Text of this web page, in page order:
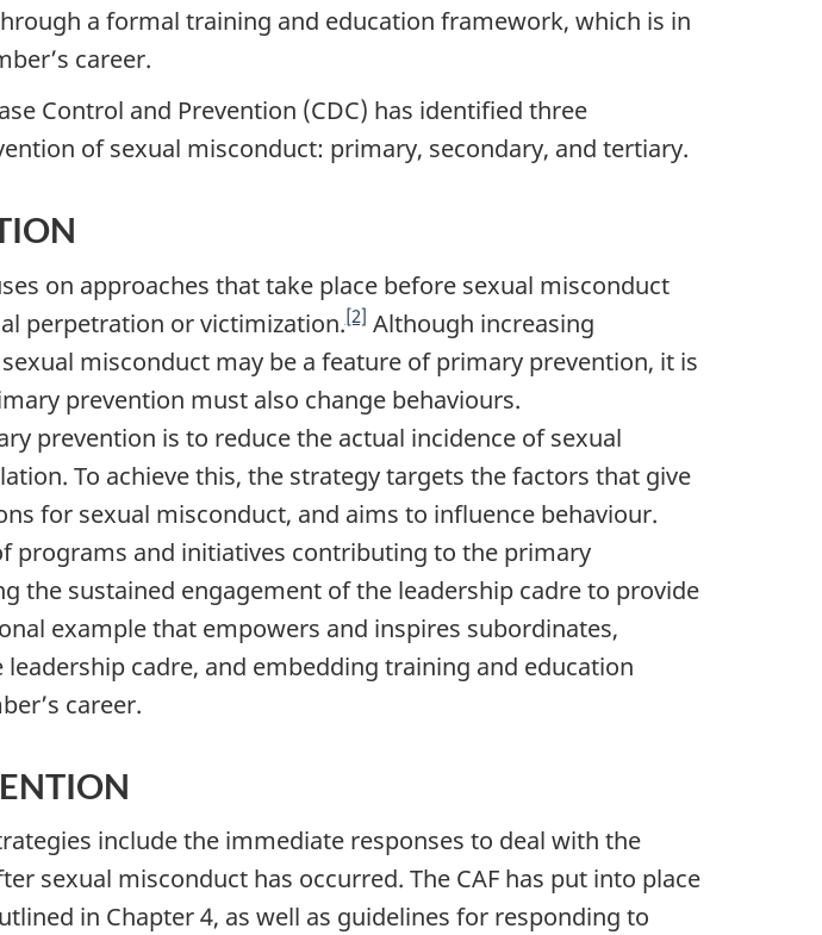
a formal training and education framework, which is in
career.
Control and Prevention (CDC) has identified three
of sexual misconduct: primary, secondary, and tertiary.
on approaches that take place before sexual misconduct
perpetration or victimization.[2] Although increasing
misconduct may be a feature of primary prevention, it is
prevention must also change behaviours.
prevention is to reduce the actual incidence of sexual
To achieve this, the strategy targets the factors that give
for sexual misconduct, and aims to influence behaviour.
programs and initiatives contributing to the primary
the sustained engagement of the leadership cadre to provide
example that empowers and inspires subordinates,
cadre, and embedding training and education
career.
include the immediate responses to deal with the
sexual misconduct has occurred. The CAF has put into place
in Chapter 4, as well as guidelines for responding to